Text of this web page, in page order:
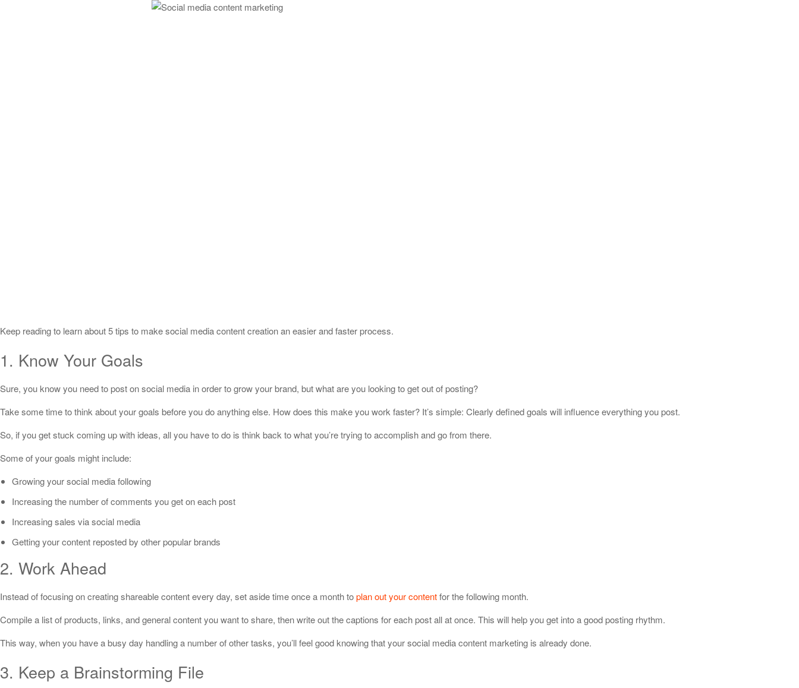
Keep reading to learn about 5 tips to make social media content creation an easier and faster process.
1. Know Your Goals
Sure, you know you need to post on social media in order to grow your brand, but what are you looking to get out of posting?
Take some time to think about your goals before you do anything else. How does this make you work faster? It’s simple: Clearly defined goals will influence everything you post.
So, if you get stuck coming up with ideas, all you have to do is think back to what you’re trying to accomplish and go from there.
Some of your goals might include:
Growing your social media following
Increasing the number of comments you get on each post
Increasing sales via social media
Getting your content reposted by other popular brands
2. Work Ahead
Instead of focusing on creating shareable content every day, set aside time once a month toplan out your contentfor the following month.
Compile a list of products, links, and general content you want to share, then write out the captions for each post all at once. This will help you get into a good posting rhythm.
This way, when you have a busy day handling a number of other tasks, you’ll feel good knowing that your social media content marketing is already done.
3. Keep a Brainstorming File